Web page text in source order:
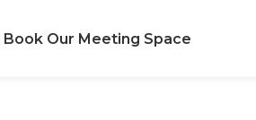
Book Our Meeting Space